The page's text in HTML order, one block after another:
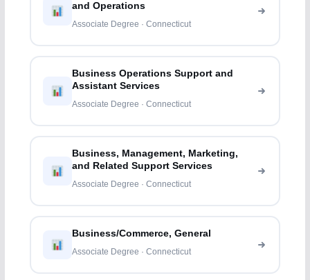
and Operations
Associate Degree · Connecticut
Business Operations Support and
Assistant Services
Associate Degree · Connecticut
Business, Management, Marketing,
and Related Support Services
Associate Degree · Connecticut
Business/Commerce, General
Associate Degree · Connecticut